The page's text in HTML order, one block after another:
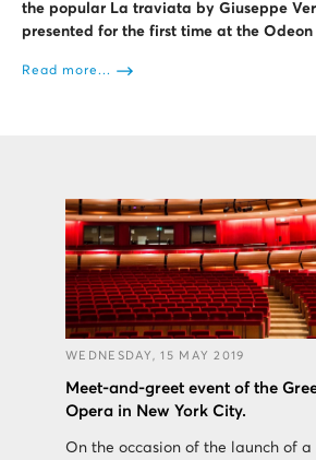
the popular La traviata by Giuseppe
presented for the first time at the Odeon
Read more...
WEDNESDAY, 15 MAY 2019
Meet-and-greet event of the
Opera in New York City.
On the occasion of the launch of